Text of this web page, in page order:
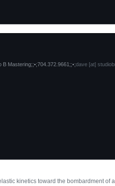
Mastering;;•;704.372.9661;;•;dave [at]
kinetics toward the bombardment